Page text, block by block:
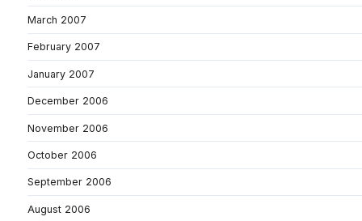
March 2007
February 2007
January 2007
December 2006
November 2006
October 2006
September 2006
August 2006